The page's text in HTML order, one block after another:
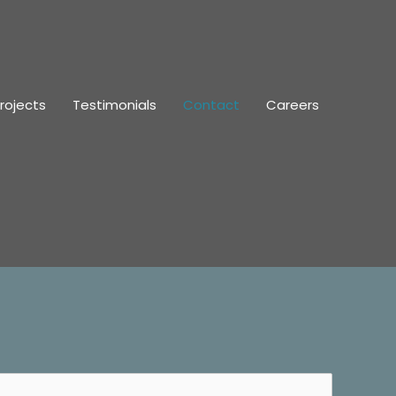
Testimonials Contact Careers